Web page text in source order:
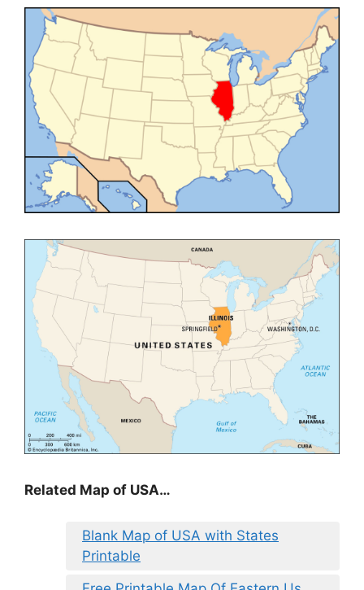
Related Map of USA…
Blank Map of USA with States
Printable